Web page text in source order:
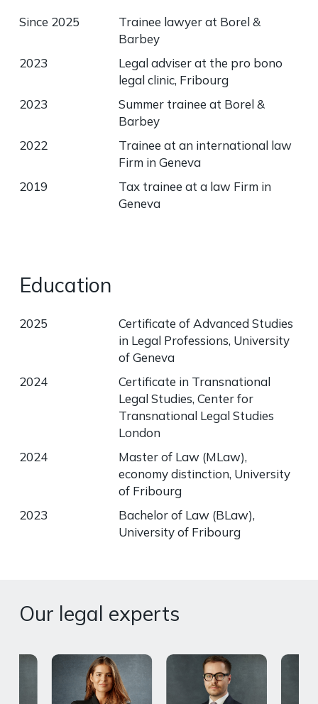
Since 2025
Trainee lawyer at Borel &
Barbey
2023
Legal adviser at the pro bono
legal clinic, Fribourg
2023
Summer trainee at Borel &
Barbey
2022
Trainee at an international law
Firm in Geneva
2019
Tax trainee at a law Firm in
Geneva
Education
2025
Certificate of Advanced Studies
in Legal Professions, University
of Geneva
2024
Certificate in Transnational
Legal Studies, Center for
Transnational Legal Studies
London
2024
Master of Law (MLaw),
economy distinction, University
of Fribourg
2023
Bachelor of Law (BLaw),
University of Fribourg
Our legal experts